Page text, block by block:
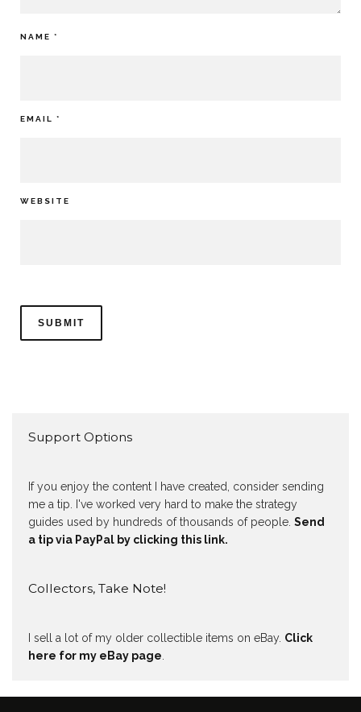
NAME *
EMAIL *
WEBSITE
Support Options
If you enjoy the content I have created, consider sending
me a tip. I've worked very hard to make the strategy
guides used by hundreds of thousands of people. Send
a tip via PayPal by clicking this link.
Collectors, Take Note!
I sell a lot of my older collectible items on eBay. Click
here for my eBay page